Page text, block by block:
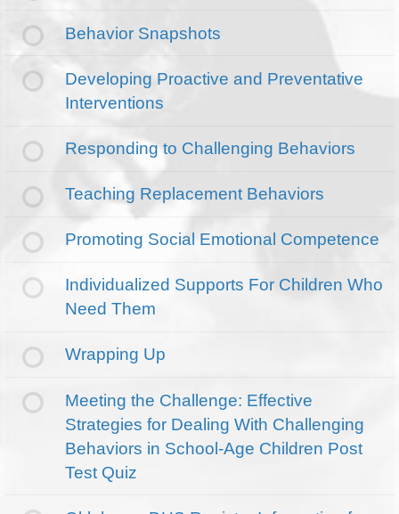
Behavior Snapshots
Developing Proactive and Preventative
Interventions
Responding to Challenging Behaviors
Teaching Replacement Behaviors
Promoting Social Emotional Competence
Individualized Supports For Children Who
Need Them
Wrapping Up
Meeting the Challenge: Effective
Strategies for Dealing With Challenging
Behaviors in School-Age Children Post
Test Quiz